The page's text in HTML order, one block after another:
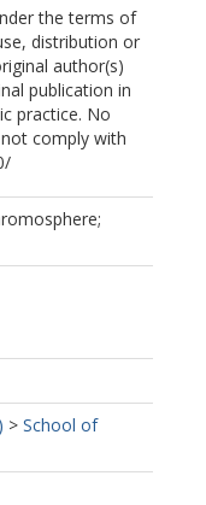
the terms of
distribution or
author(s)
publication in
practice. No
comply with
> School of